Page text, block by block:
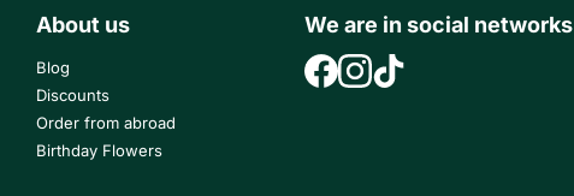
About us
Blog
Discounts
Order from abroad
Birthday Flowers
We are in social networks